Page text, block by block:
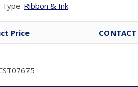
Ribbon & Ink
Price CONTACT